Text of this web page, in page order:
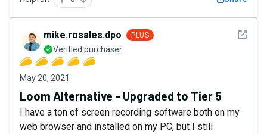
See
mike.rosales.dpo PLUS
Verified purchaser
May 20, 2021
Loom Alternative - Upgraded to Tier 5
I have a ton of screen recording software both on my
web browser and installed on my PC, but I still